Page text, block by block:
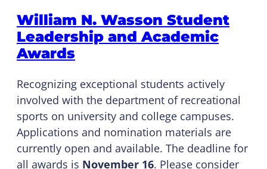
William N. Wasson Student
Leadership and Academic
Awards
Recognizing exceptional students actively
involved with the department of recreational
sports on university and college campuses.
Applications and nomination materials are
currently open and available. The deadline for
all awards is November 16. Please consider